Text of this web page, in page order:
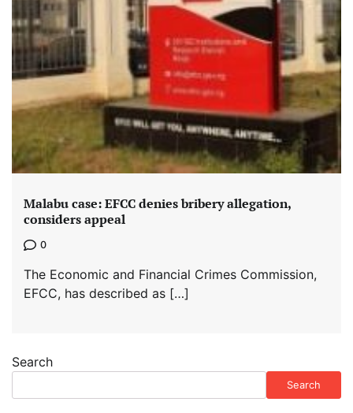
Malabu case: EFCC denies bribery allegation,
considers appeal
0
The Economic and Financial Crimes Commission,
EFCC, has described as […]
Search
Search